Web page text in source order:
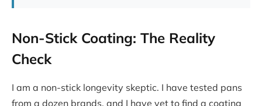
Non-Stick Coating: The Reality
Check
I am a non-stick longevity skeptic. I have tested pans
from a dozen brands, and I have yet to find a coating